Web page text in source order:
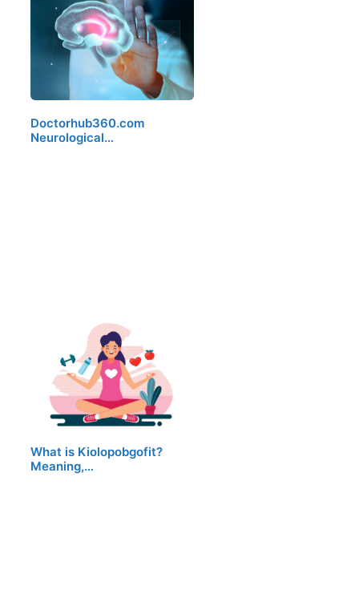
Doctorhub360.com
Neurological…
What is Kiolopobgofit?
Meaning,…